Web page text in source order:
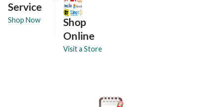
Service
Shop Now
Shop
Online
Visit a Store